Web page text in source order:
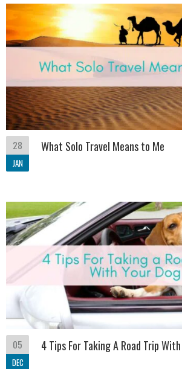
28
JAN
What Solo Travel Means to Me
05
DEC
4 Tips For Taking A Road Trip